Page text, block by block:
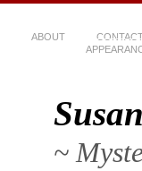
ABOUT
~